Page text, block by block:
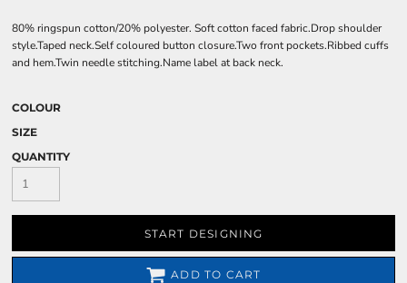
80% ringspun cotton/20% polyester. Soft cotton faced fabric.Drop shoulder
style.Taped neck.Self coloured button closure.Two front pockets.Ribbed cuffs
and hem.Twin needle stitching.Name label at back neck.
COLOUR
SIZE
QUANTITY
START DESIGNING
ADD TO CART